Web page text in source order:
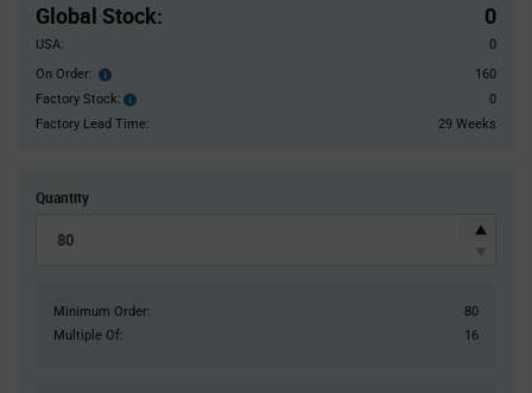
Global Stock: 0
USA:
0
On Order: Order
inventroy
details
160
Factory Stock:
Factory
Stock:
0
Factory Lead Time:
29 Weeks
Quantity
Minimum Order:
80
Multiple Of:
16